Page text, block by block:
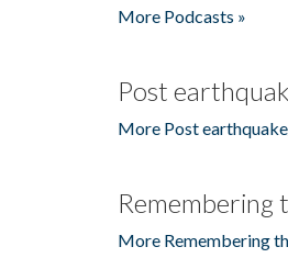
More Podcasts »
Post
More Post
Remembering
More Remembering